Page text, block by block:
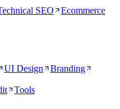
SEO
Ecommerce
UI Design
Branding
Tools